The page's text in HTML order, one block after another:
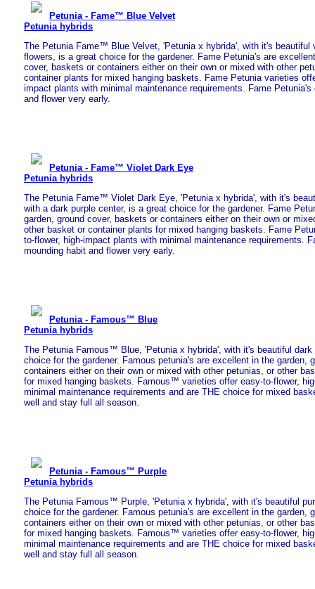
Petunia - Fame™ Blue Velvet
Petunia hybrids
The Petunia Fame™ Blue Velvet, 'Petunia x hybrida', with it's beautiful
flowers, is a great choice for the gardener. Fame Petunia's are
cover, baskets or containers either on their own or mixed with other
container plants for mixed hanging baskets. Fame Petunia varieties
impact plants with minimal maintenance requirements. Fame Petunia's
and flower very early.
Petunia - Fame™ Violet Dark Eye
Petunia hybrids
The Petunia Fame™ Violet Dark Eye, 'Petunia x hybrida', with it's
with a dark purple center, is a great choice for the gardener. Fame
garden, ground cover, baskets or containers either on their own or
other basket or container plants for mixed hanging baskets. Fame
to-flower, high-impact plants with minimal maintenance requirements.
mounding habit and flower very early.
Petunia - Famous™ Blue
Petunia hybrids
The Petunia Famous™ Blue, 'Petunia x hybrida', with it's beautiful
choice for the gardener. Famous petunia's are excellent in the garden,
containers either on their own or mixed with other petunias, or other
for mixed hanging baskets. Famous™ varieties offer easy-to-flower,
minimal maintenance requirements and are THE choice for mixed
well and stay full all season.
Petunia - Famous™ Purple
Petunia hybrids
The Petunia Famous™ Purple, 'Petunia x hybrida', with it's beautiful
choice for the gardener. Famous petunia's are excellent in the garden,
containers either on their own or mixed with other petunias, or other
for mixed hanging baskets. Famous™ varieties offer easy-to-flower,
minimal maintenance requirements and are THE choice for mixed
well and stay full all season.